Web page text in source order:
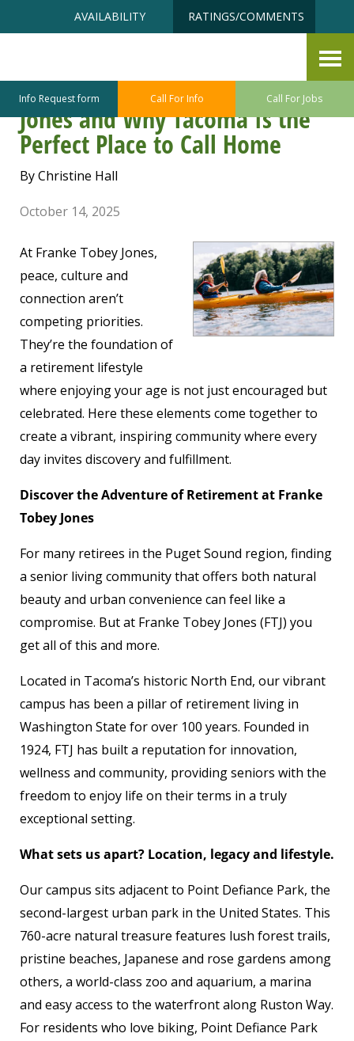
content
AVAILABILITY RATINGS/COMMENTS
Info Request form Call For Info Call For Jobs
Adventure Next Door: Discover
Retirement at Franke Tobey
Jones and Why Tacoma Is the
Perfect Place to Call Home
By Christine Hall
October 14, 2025
At Franke Tobey Jones,
peace, culture and
connection aren’t
competing priorities.
They’re the foundation of
a retirement lifestyle
where enjoying your age is not just encouraged but
celebrated. Here these elements come together to
create a vibrant, inspiring community where every
day invites discovery and fulfillment.
Discover the Adventure of Retirement at Franke
Tobey Jones
For many retirees in the Puget Sound region, finding
a senior living community that offers both natural
beauty and urban convenience can feel like a
compromise. But at Franke Tobey Jones (FTJ) you
get all of this and more.
Located in Tacoma’s historic North End, our vibrant
campus has been a pillar of retirement living in
Washington State for over 100 years. Founded in
1924, FTJ has built a reputation for innovation,
wellness and community, providing seniors with the
freedom to enjoy life on their terms in a truly
exceptional setting.
What sets us apart? Location, legacy and lifestyle.
Our campus sits adjacent to Point Defiance Park, the
second-largest urban park in the United States. This
760-acre natural treasure features lush forest trails,
pristine beaches, Japanese and rose gardens among
others, a world-class zoo and aquarium, a marina
and easy access to the waterfront along Ruston Way.
For residents who love biking, Point Defiance Park